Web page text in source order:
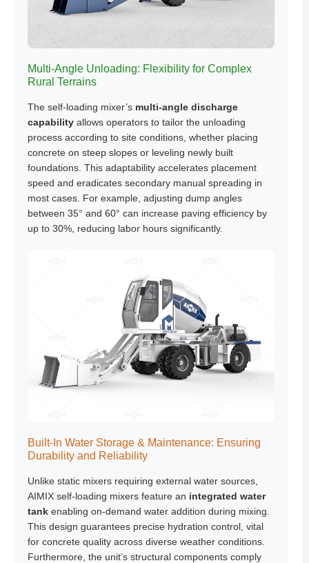
Multi-Angle Unloading: Flexibility for Complex
Rural Terrains
The self-loading mixer’s multi-angle discharge
capability allows operators to tailor the unloading
process according to site conditions, whether placing
concrete on steep slopes or leveling newly built
foundations. This adaptability accelerates placement
speed and eradicates secondary manual spreading in
most cases. For example, adjusting dump angles
between 35° and 60° can increase paving efficiency by
up to 30%, reducing labor hours significantly.
Built-In Water Storage & Maintenance: Ensuring
Durability and Reliability
Unlike static mixers requiring external water sources,
AIMIX self-loading mixers feature an integrated water
tank enabling on-demand water addition during mixing.
This design guarantees precise hydration control, vital
for concrete quality across diverse weather conditions.
Furthermore, the unit’s structural components comply